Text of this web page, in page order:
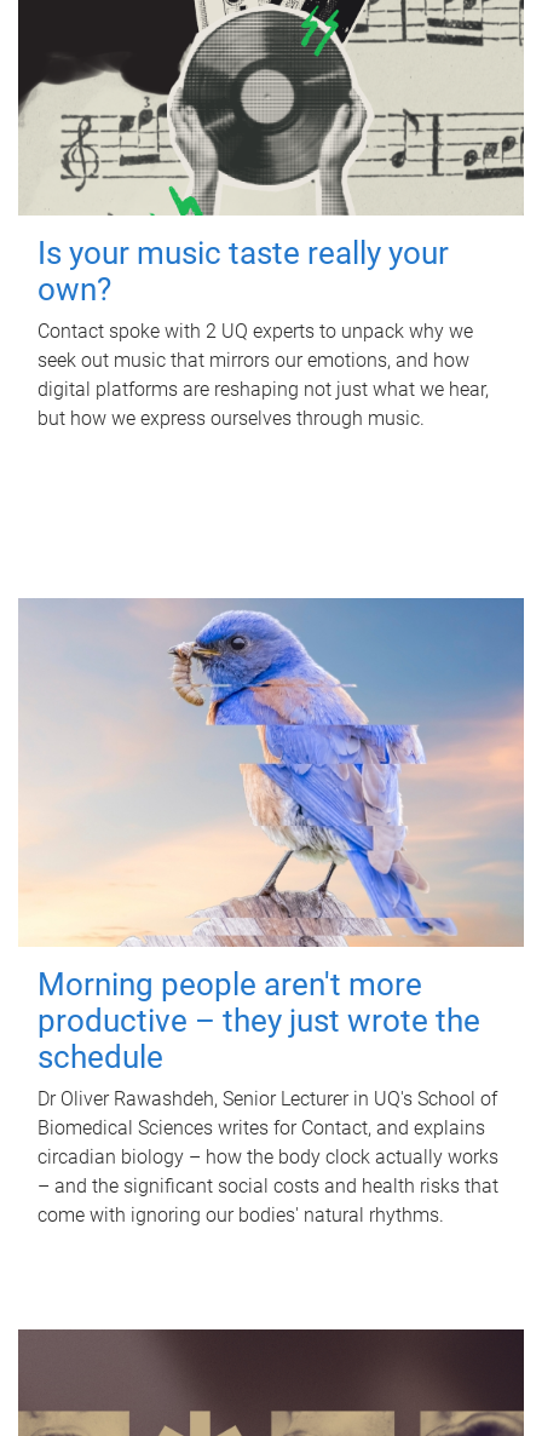
Is your music taste really your
own?
Contact spoke with 2 UQ experts to unpack why we
seek out music that mirrors our emotions, and how
digital platforms are reshaping not just what we hear,
but how we express ourselves through music.
Morning people aren't more
productive – they just wrote the
schedule
Dr Oliver Rawashdeh, Senior Lecturer in UQ's School of
Biomedical Sciences writes for Contact, and explains
circadian biology – how the body clock actually works
– and the significant social costs and health risks that
come with ignoring our bodies' natural rhythms.